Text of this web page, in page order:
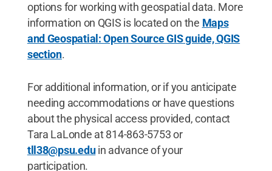
options for working with geospatial data. More
information on QGIS is located on the Maps
and Geospatial: Open Source GIS guide, QGIS
section.
For additional information, or if you anticipate
needing accommodations or have questions
about the physical access provided, contact
Tara LaLonde at 814-863-5753 or
tll38@psu.eduin advance of your
participation.